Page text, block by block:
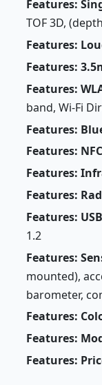
Features:
TOF 3D,
Features:
Features:
Features:
band, Wi-Fi
Features:
Features: NFC
Features:
Features:
Features: USB
1.2
Features:
mounted),
barometer,
Features:
Features:
Features: